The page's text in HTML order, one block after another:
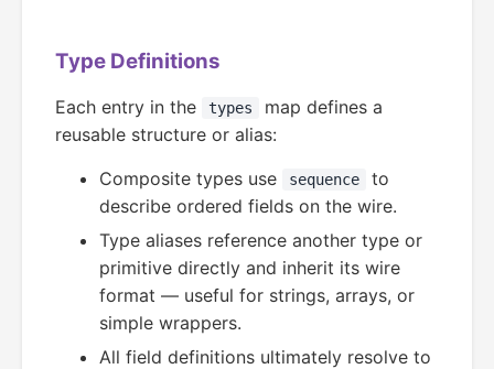
Type Definitions
Each entry in the types
map defines a
reusable structure or alias:
Composite types use
sequence
to
describe ordered fields on the wire.
Type aliases reference another type or
primitive directly and inherit its wire
format — useful for strings, arrays, or
simple wrappers.
All field definitions ultimately resolve to